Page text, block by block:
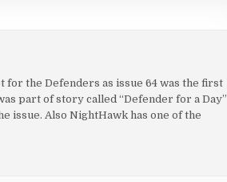
for the Defenders as issue 64 was the first
part of story called “Defender for a Day”
issue. Also NightHawk has one of the